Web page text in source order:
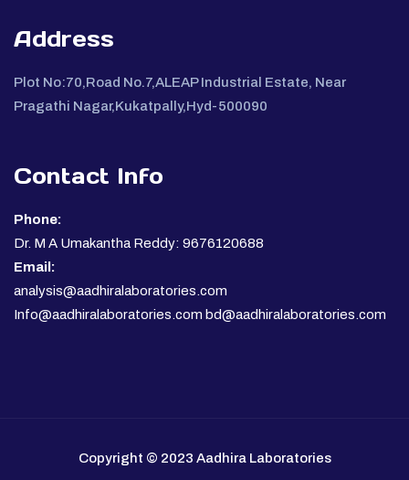
Address
Plot No:70,Road No.7,ALEAP Industrial Estate, Near
Pragathi Nagar,Kukatpally,Hyd-500090
Contact Info
Phone:
Dr. M A Umakantha Reddy: 9676120688
Email:
analysis@aadhiralaboratories.com
Info@aadhiralaboratories.com bd@aadhiralaboratories.com
Copyright © 2023 Aadhira Laboratories